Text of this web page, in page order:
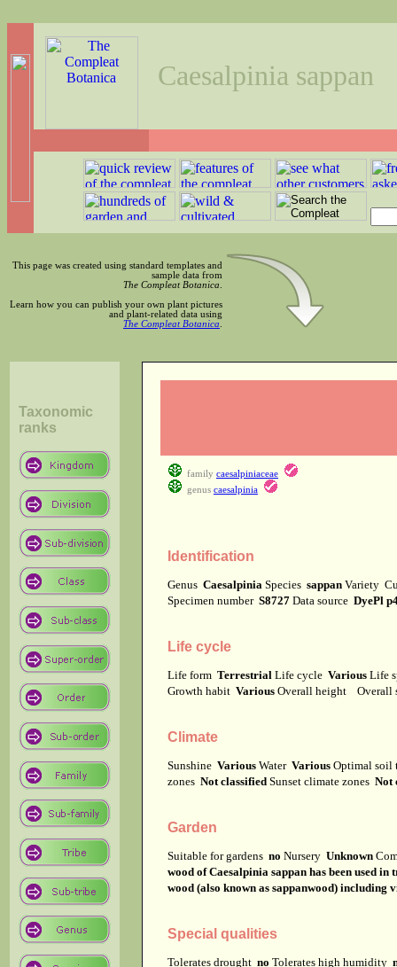
Caesalpinia sappan
This page was created using standard templates and
sample data from
The Compleat Botanica
Learn how you can publish your own plant pictures
and plant-related data using
The Compleat Botanica
Taxonomic
ranks
family caesalpiniaceae
genus caesalpinia
Identification
Genus Caesalpinia Species sappan Variety
Specimen number S8727 Data source DyePl
Life cycle
Life form Terrestrial Life cycle Various Life
Growth habit Various Overall height Overall
Climate
Sunshine Various Water Various Optimal
zones Not classified Sunset climate zones Not
Garden
Suitable for gardens no Nursery Unknown
wood of Caesalpinia sappan has been used
wood (also known as sappanwood) including
Special qualities
Tolerates drought no Tolerates high humidity